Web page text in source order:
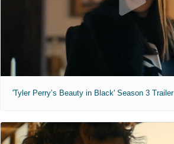
'Tyler Perry’s Beauty in Black' Season 3 Trailer